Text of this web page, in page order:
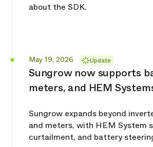
about the SDK.
Sungrow now supports
meters, and HEM
Released
May 19, 2026 Update
Sungrow expands beyond
and meters, with HEM System
curtailment, and battery